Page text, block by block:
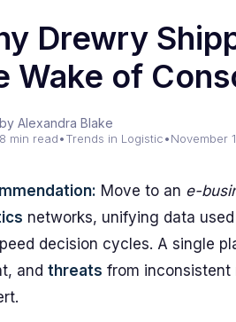
Drewry
Wake of
by Alexandra Blake
8 min read•Trends in Logistic•November
Move to an e-
networks, unifying data
decision cycles. A single
and threats from inconsistent